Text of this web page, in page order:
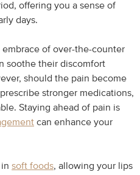
offering you a sense of
days.
of over-the-counter
soothe their discomfort
should the pain become
stronger medications,
Staying ahead of pain is
can enhance your
soft foods, allowing your lips